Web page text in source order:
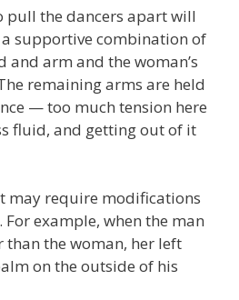
pull the dancers apart will
supportive combination of
and arm and the woman’s
remaining arms are held
— too much tension here
fluid, and getting out of it
may require modifications
example, when the man
the woman, her left
on the outside of his